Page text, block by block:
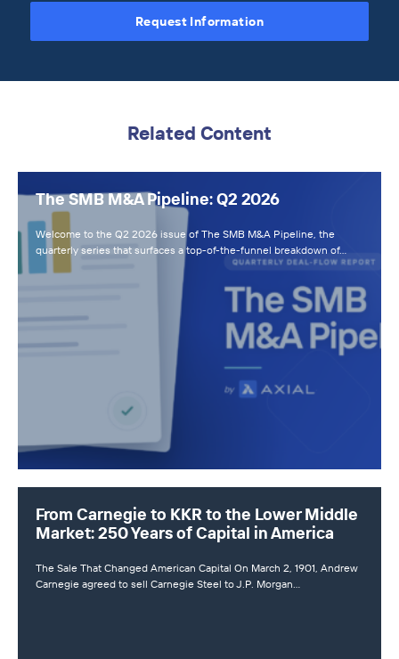
Request Information
Related Content
The SMB M&A Pipeline: Q2 2026
Welcome to the Q2 2026 issue of The SMB M&A Pipeline, the
quarterly series that surfaces a top-of-the-funnel breakdown of…
From Carnegie to KKR to the Lower Middle
Market: 250 Years of Capital in America
The Sale That Changed American Capital On March 2, 1901, Andrew
Carnegie agreed to sell Carnegie Steel to J.P. Morgan…